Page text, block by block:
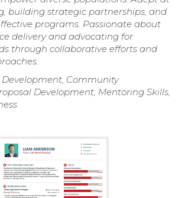
building strategic partnerships, and
programs. Passionate about
delivery and advocating for
through collaborative efforts and
Development, Community
Development, Mentoring Skills,